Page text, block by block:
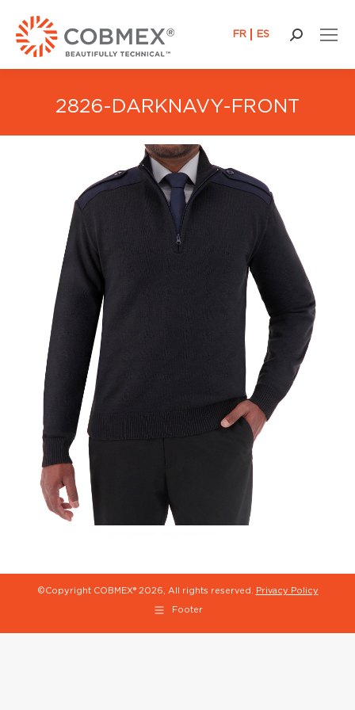
FR ES Search:
2826-DARKNAVY-FRONT
©Copyright COBMEX® 2026, All rights reserved. Privacy Policy
Footer